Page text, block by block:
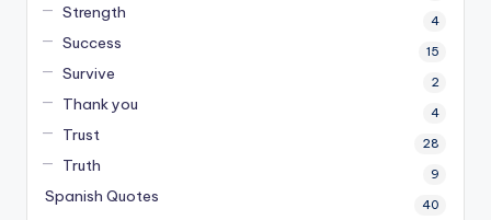
Strength 4
Success 15
Survive 2
Thank you 4
Trust 28
Truth 9
Spanish Quotes 40